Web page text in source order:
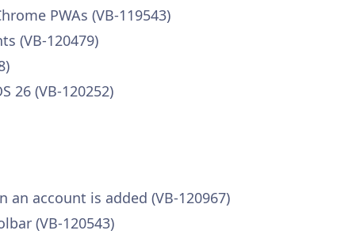
PWAs (VB-119543)
(VB-120479)
26 (VB-120252)
account is added (VB-120967)
(VB-120543)